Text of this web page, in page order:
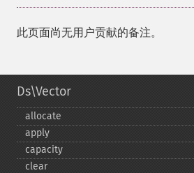
此页面尚无用户贡献的备注。
Ds\Vector
allocate
apply
capacity
clear